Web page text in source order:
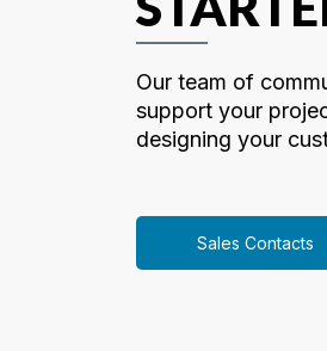
Our team of
support your
designing your
Sales Contacts